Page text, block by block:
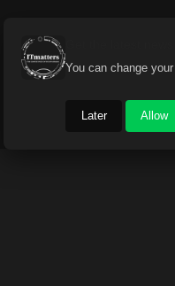
You can change
Later Allow